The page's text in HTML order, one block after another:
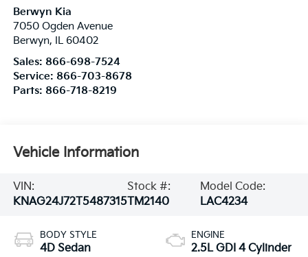
Berwyn Kia
7050 Ogden Avenue
Berwyn, IL 60402
Sales: 866-698-7524
Service: 866-703-8678
Parts: 866-718-8219
Vehicle Information
VIN:
KNAG24J72T5487315
Stock #:
TM2140
Model Code:
LAC4234
BODY STYLE
4D Sedan
ENGINE
2.5L GDI 4 Cylinder